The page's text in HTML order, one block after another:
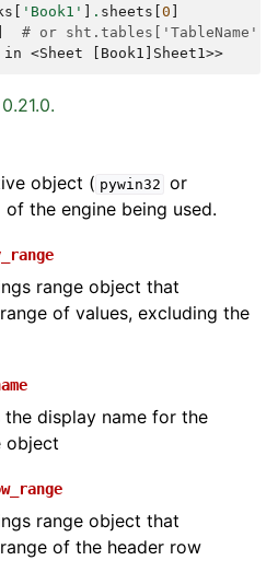
'Book1' . sheets 0
# or sht.tables['TableName']
<Sheet [Book1]Sheet1>>
object ( pywin32 or
the engine being used.
range object that
of values, excluding the
the display name for the
object
range object that
of the header row